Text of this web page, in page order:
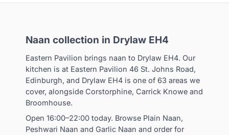
Naan collection in Drylaw EH4
Eastern Pavilion brings naan to Drylaw EH4. Our
kitchen is at Eastern Pavilion 46 St. Johns Road,
Edinburgh, and Drylaw EH4 is one of 63 areas we
cover, alongside Corstorphine, Carrick Knowe and
Broomhouse.
Open 16:00–22:00 today. Browse Plain Naan,
Peshwari Naan and Garlic Naan and order for